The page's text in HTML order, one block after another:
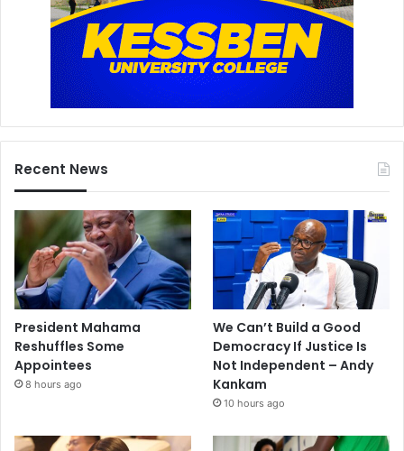
Recent News
President Mahama
Reshuffles Some
Appointees
8 hours ago
We Can’t Build a Good
Democracy If Justice Is
Not Independent – Andy
Kankam
10 hours ago